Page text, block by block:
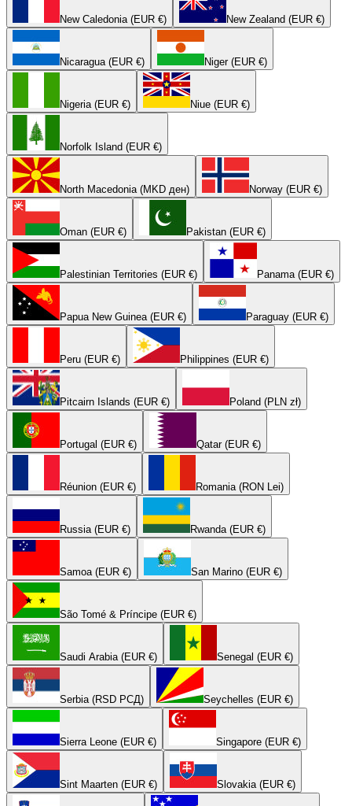
New Caledonia (EUR €) New Zealand (EUR €)
Nicaragua (EUR €) Niger (EUR €)
Nigeria (EUR €) Niue (EUR €)
Norfolk Island (EUR €)
North Macedonia (MKD ден) Norway (EUR €)
Oman (EUR €) Pakistan (EUR €)
Palestinian Territories (EUR €) Panama (EUR €)
Papua New Guinea (EUR €) Paraguay (EUR €)
Peru (EUR €) Philippines (EUR €)
Pitcairn Islands (EUR €) Poland (PLN zł)
Portugal (EUR €) Qatar (EUR €)
Réunion (EUR €) Romania (RON Lei)
Russia (EUR €) Rwanda (EUR €)
Samoa (EUR €) San Marino (EUR €)
São Tomé & Príncipe (EUR €)
Saudi Arabia (EUR €) Senegal (EUR €)
Serbia (RSD РСД) Seychelles (EUR €)
Sierra Leone (EUR €) Singapore (EUR €)
Sint Maarten (EUR €) Slovakia (EUR €)